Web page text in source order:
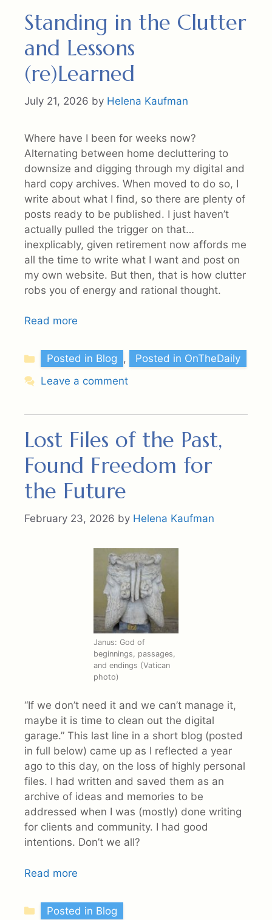
Standing in the Clutter
and Lessons
(re)Learned
July 21, 2026 by Helena Kaufman
Where have I been for weeks now?
Alternating between home decluttering to
downsize and digging through my digital and
hard copy archives. When moved to do so, I
write about what I find, so there are plenty of
posts ready to be published. I just haven’t
actually pulled the trigger on that…
inexplicably, given retirement now affords me
all the time to write what I want and post on
my own website. But then, that is how clutter
robs you of energy and rational thought.
Read more
Categories
Posted in Blog ,
Posted in OnTheDaily
Leave a comment
Lost Files of the Past,
Found Freedom for
the Future
February 23, 2026 by Helena Kaufman
Janus: God of
beginnings, passages,
and endings (Vatican
photo)
“If we don’t need it and we can’t manage it,
maybe it is time to clean out the digital
garage.” This last line in a short blog (posted
in full below) came up as I reflected a year
ago to this day, on the loss of highly personal
files. I had written and saved them as an
archive of ideas and memories to be
addressed when I was (mostly) done writing
for clients and community. I had good
intentions. Don’t we all?
Read more
Categories
Posted in Blog